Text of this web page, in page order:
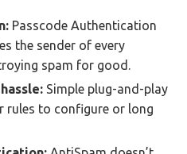
Passcode Authentication
the sender of every
spam for good.
Simple plug-and-play
to configure or long